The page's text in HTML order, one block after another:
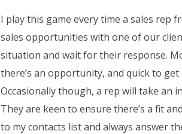
I play this game every time a sales rep
sales opportunities with one of our
situation and wait for their response.
there’s an opportunity, and quick to
Occasionally though, a rep will take an
They are keen to ensure there’s a fit
to my contacts list and always answer